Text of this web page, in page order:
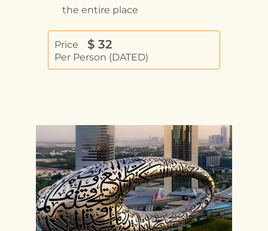
the entire place
Price $ 32
Per Person (DATED)